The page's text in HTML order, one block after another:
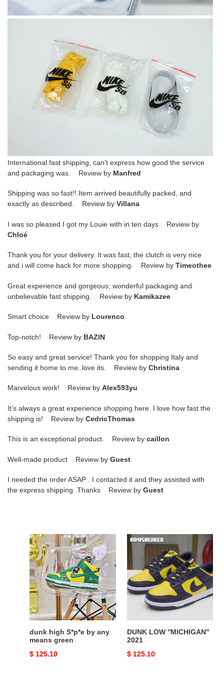
International fast shipping, can't express how good the service
and packaging was. Review by Manfred
Shipping was so fast!! Item arrived beautifully packed, and
exactly as described. Review by Villana
I was so pleased I got my Louie with in ten days Review by
Chloé
Thank you for your delivery. It was fast, the clutch is very nice
and i will come back for more shopping. Review by Timeothee
Great experience and gorgeous; wonderful packaging and
unbelievable fast shipping. Review by Kamikazee
Smart choice Review by Lourenco
Top-notch! Review by BAZIN
So easy and great service! Thank you for shopping Italy and
sending it home to me..love its. Review by Christina
Marvelous work! Review by Alex593yu
It’s always a great experience shopping here. I love how fast the
shipping is! Review by CedricThomas
This is an exceptional product. Review by caillon
Well-made product Review by Guest
I needed the order ASAP . I contacted it and they assisted with
the express shipping. Thanks Review by Guest
dunk
high
S*p*e
by
any
means
green
dunk high S*p*e by any
means green
Original
$ 125.10
DUNK
''MICHIGAN''
2021
DUNK LOW ''MICHIGAN''
2021
Original
$ 125.10